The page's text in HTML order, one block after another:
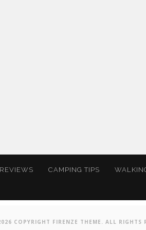
CAMPING TIPS
COPYRIGHT FIRENZE THEME. ALL RIGHTS